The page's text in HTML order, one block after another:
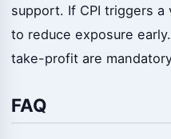
support. If CPI triggers
to reduce exposure
take-profit are
FAQ